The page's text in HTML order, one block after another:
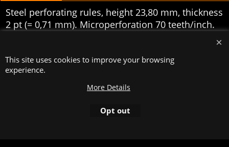
Steel perforating rules, height 23,80 mm, thickness
2 pt (= 0,71 mm). Microperforation 70 teeth/inch.
To create online store
ShopFactory eCommerce
software was used.
This site uses cookies to improve your browsing
experience.
More Details
Opt out